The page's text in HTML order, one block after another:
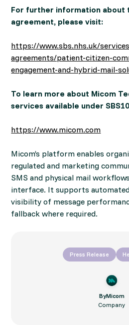
Press Release
ByMicom
Company
For further information about
agreement, please visit:
https://www.sbs.nhs.uk/
agreements/patient-citizen-
engagement-and-hybrid-mail-
To learn more about Micom
services available under
https://www.micom.com
Micom’s platform enables
regulated and marketing
SMS and physical mail
interface. It supports
visibility of message
fallback where required.